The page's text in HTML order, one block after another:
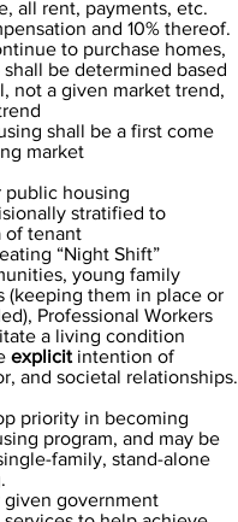
all rent, payments, etc.
and 10% thereof.
to purchase homes,
be determined based
not a given market trend,
shall be a first come
market
public housing
stratified to
of tenant
“Night Shift”
young family
(keeping them in place or
Professional Workers
a living condition
explicitintention of
and societal relationships.
priority in becoming
program, and may be
family, stand-alone
government